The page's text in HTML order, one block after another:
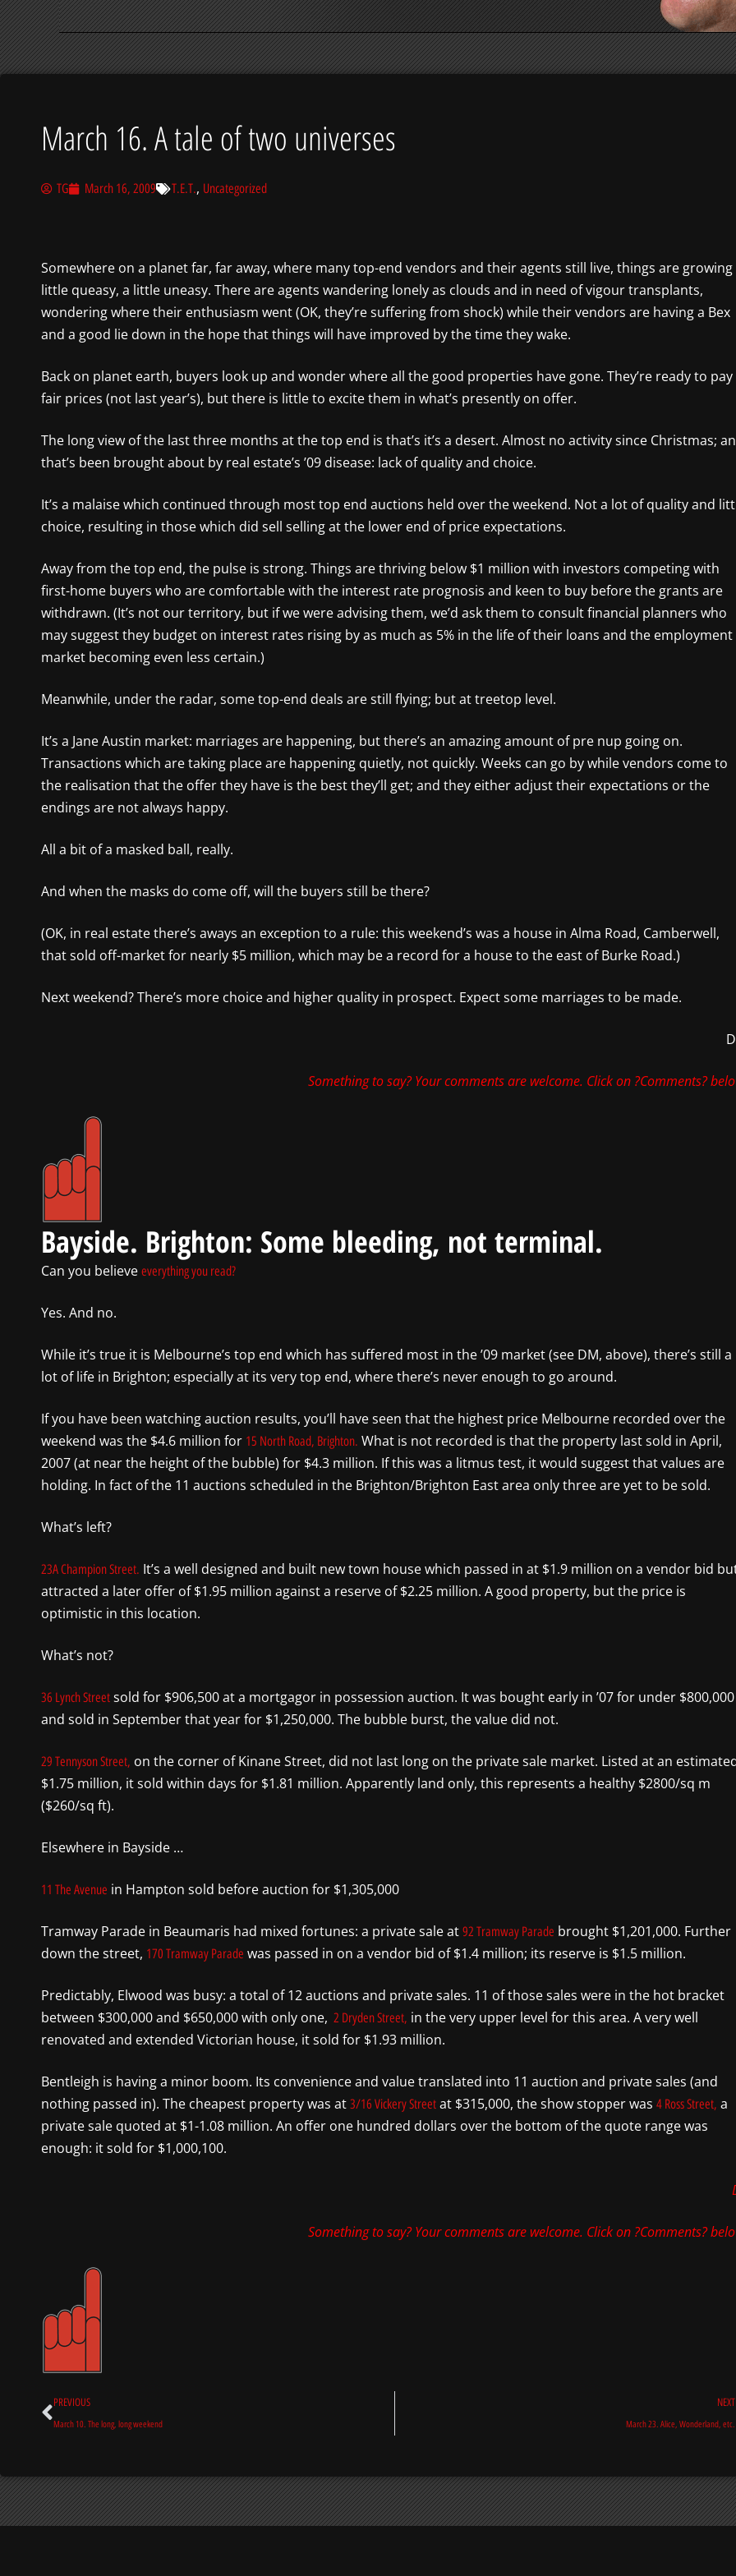
March 16. A tale of two universes
TG March 16, 2009 T.E.T., Uncategorized
Somewhere on a planet far, far away, where many top-end vendors and their agents still live, things are growing
little queasy, a little uneasy. There are agents wandering lonely as clouds and in need of vigour transplants,
wondering where their enthusiasm went (OK, they’re suffering from shock) while their vendors are having a Bex
and a good lie down in the hope that things will have improved by the time they wake.
Back on planet earth, buyers look up and wonder where all the good properties have gone. They’re ready to pay
fair prices (not last year’s), but there is little to excite them in what’s presently on offer.
The long view of the last three months at the top end is that’s it’s a desert. Almost no activity since Christmas;
that’s been brought about by real estate’s ’09 disease: lack of quality and choice.
It’s a malaise which continued through most top end auctions held over the weekend. Not a lot of quality and
choice, resulting in those which did sell selling at the lower end of price expectations.
Away from the top end, the pulse is strong. Things are thriving below $1 million with investors competing with
first-home buyers who are comfortable with the interest rate prognosis and keen to buy before the grants are
withdrawn. (It’s not our territory, but if we were advising them, we’d ask them to consult financial planners who
may suggest they budget on interest rates rising by as much as 5% in the life of their loans and the employment
market becoming even less certain.)
Meanwhile, under the radar, some top-end deals are still flying; but at treetop level.
It’s a Jane Austin market: marriages are happening, but there’s an amazing amount of pre nup going on.
Transactions which are taking place are happening quietly, not quickly. Weeks can go by while vendors come to
the realisation that the offer they have is the best they’ll get; and they either adjust their expectations or the
endings are not always happy.
All a bit of a masked ball, really.
And when the masks do come off, will the buyers still be there?
(OK, in real estate there’s aways an exception to a rule: this weekend’s was a house in Alma Road, Camberwell,
that sold off-market for nearly $5 million, which may be a record for a house to the east of Burke Road.)
Next weekend? There’s more choice and higher quality in prospect. Expect some marriages to be made.
Something to say? Your comments are welcome. Click on ?Comments?
Bayside. Brighton: Some bleeding, not terminal.
Can you believe everything you read?
Yes. And no.
While it’s true it is Melbourne’s top end which has suffered most in the ’09 market (see DM, above), there’s still a
lot of life in Brighton; especially at its very top end, where there’s never enough to go around.
If you have been watching auction results, you’ll have seen that the highest price Melbourne recorded over the
weekend was the $4.6 million for 15 North Road, Brighton. What is not recorded is that the property last sold in April,
2007 (at near the height of the bubble) for $4.3 million. If this was a litmus test, it would suggest that values are
holding. In fact of the 11 auctions scheduled in the Brighton/Brighton East area only three are yet to be sold.
What’s left?
23A Champion Street. It’s a well designed and built new town house which passed in at $1.9 million on a vendor bid
attracted a later offer of $1.95 million against a reserve of $2.25 million. A good property, but the price is
optimistic in this location.
What’s not?
36 Lynch Street sold for $906,500 at a mortgagor in possession auction. It was bought early in ’07 for under $800,000
and sold in September that year for $1,250,000. The bubble burst, the value did not.
29 Tennyson Street, on the corner of Kinane Street, did not last long on the private sale market. Listed at an
$1.75 million, it sold within days for $1.81 million. Apparently land only, this represents a healthy $2800/sq m
($260/sq ft).
Elsewhere in Bayside …
11 The Avenue in Hampton sold before auction for $1,305,000
Tramway Parade in Beaumaris had mixed fortunes: a private sale at 92 Tramway Parade brought $1,201,000. Further
down the street, 170 Tramway Parade was passed in on a vendor bid of $1.4 million; its reserve is $1.5 million.
Predictably, Elwood was busy: a total of 12 auctions and private sales. 11 of those sales were in the hot bracket
between $300,000 and $650,000 with only one, 2 Dryden Street, in the very upper level for this area. A very well
renovated and extended Victorian house, it sold for $1.93 million.
Bentleigh is having a minor boom. Its convenience and value translated into 11 auction and private sales (and
nothing passed in). The cheapest property was at 3/16 Vickery Street at $315,000, the show stopper was 4 Ross Street, a
private sale quoted at $1-1.08 million. An offer one hundred dollars over the bottom of the quote range was
enough: it sold for $1,000,100.
Something to say? Your comments are welcome. Click on ?Comments?
Prev
PREVIOUS
March 10. The long, long weekend
NEXT
March 23. Alice, Wonderland, etc.